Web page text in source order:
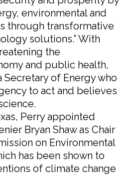
environmental and
through transformative
solutions.” With
the
and public health,
Secretary of Energy who
to act and believes
Perry appointed
Bryan Shaw as Chair
on Environmental
has been shown to
of climate change